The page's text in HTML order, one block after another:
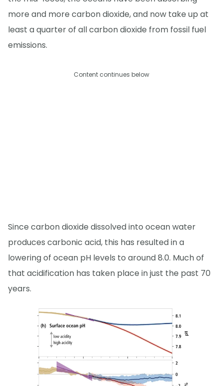
more and more carbon dioxide, and now take up at
least a quarter of all carbon dioxide from fossil fuel
emissions.
Content continues below
Since carbon dioxide dissolved into ocean water
produces carbonic acid, this has resulted in a
lowering of ocean pH levels to around 8.0. Much of
that acidification has taken place in just the past 70
years.